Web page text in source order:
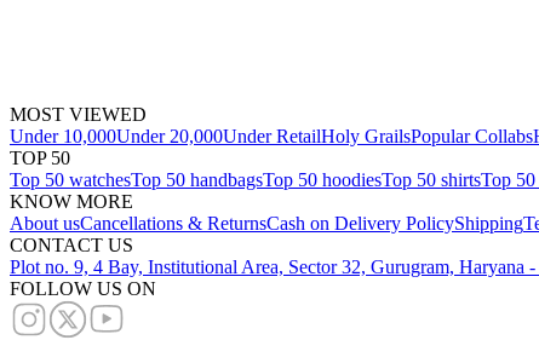
MOST VIEWED
Under 10,000Under 20,000Under RetailHoly GrailsPopular Collabs
TOP 50
Top 50 watchesTop 50 handbagsTop 50 hoodiesTop 50 shirtsTop 50
KNOW MORE
About usCancellations & ReturnsCash on Delivery PolicyShipping
CONTACT US
Plot no. 9, 4 Bay, Institutional Area, Sector 32, Gurugram, Haryana -
FOLLOW US ON